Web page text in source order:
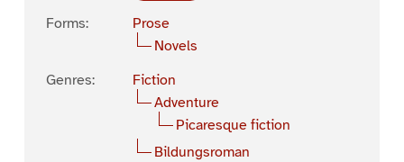
Forms:
Prose
Novels
Genres:
Fiction
Adventure
Picaresque fiction
Bildungsroman